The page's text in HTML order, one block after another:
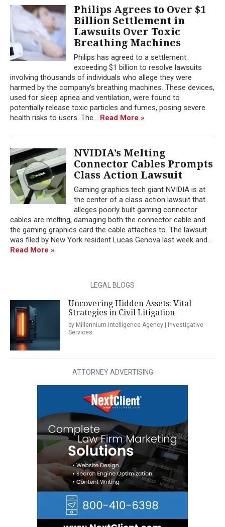
Philips Agrees to Over $1
Billion Settlement in
Lawsuits Over Toxic
Breathing Machines
Philips has agreed to a settlement
exceeding $1 billion to resolve lawsuits
involving thousands of individuals who allege they were
harmed by the company’s breathing machines. These devices,
used for sleep apnea and ventilation, were found to
potentially release toxic particles and fumes, posing severe
health risks to users. The... Read More »
NVIDIA’s Melting
Connector Cables Prompts
Class Action Lawsuit
Gaming graphics tech giant NVIDIA is at
the center of a class action lawsuit that
alleges poorly built gaming connector
cables are melting, damaging both the connector cable and
the gaming graphics card the cable attaches to. The lawsuit
was filed by New York resident Lucas Genova last week and...
Read More »
LEGAL BLOGS
Uncovering Hidden Assets: Vital
Strategies in Civil Litigation
by Millennium Intelligence Agency | Investigative
Services
ATTORNEY ADVERTISING